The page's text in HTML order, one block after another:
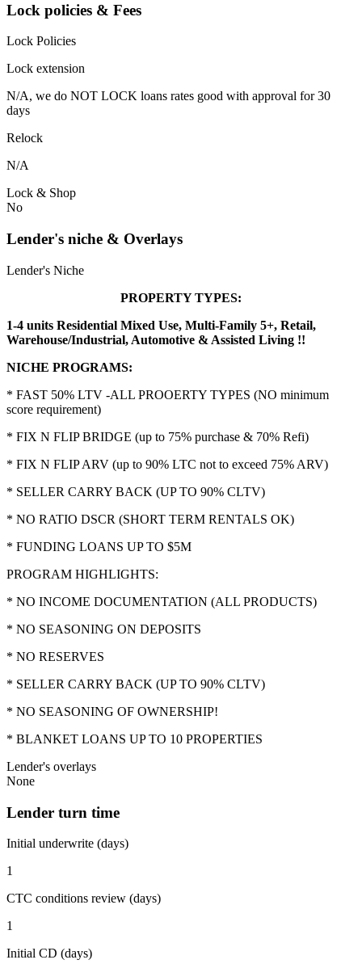
Lock policies & Fees
Lock Policies
Lock extension
N/A, we do NOT LOCK loans rates good with approval for 30
days
Relock
N/A
Lock & Shop
No
Lender's niche & Overlays
Lender's Niche
PROPERTY TYPES:
1-4 units Residential Mixed Use, Multi-Family 5+, Retail,
Warehouse/Industrial, Automotive & Assisted Living !!
NICHE PROGRAMS:
* FAST 50% LTV -ALL PROOERTY TYPES (NO minimum
score requirement)
* FIX N FLIP BRIDGE (up to 75% purchase & 70% Refi)
* FIX N FLIP ARV (up to 90% LTC not to exceed 75% ARV)
* SELLER CARRY BACK (UP TO 90% CLTV)
* NO RATIO DSCR (SHORT TERM RENTALS OK)
* FUNDING LOANS UP TO $5M
PROGRAM HIGHLIGHTS:
* NO INCOME DOCUMENTATION (ALL PRODUCTS)
* NO SEASONING ON DEPOSITS
* NO RESERVES
* SELLER CARRY BACK (UP TO 90% CLTV)
* NO SEASONING OF OWNERSHIP!
* BLANKET LOANS UP TO 10 PROPERTIES
Lender's overlays
None
Lender turn time
Initial underwrite (days)
1
CTC conditions review (days)
1
Initial CD (days)